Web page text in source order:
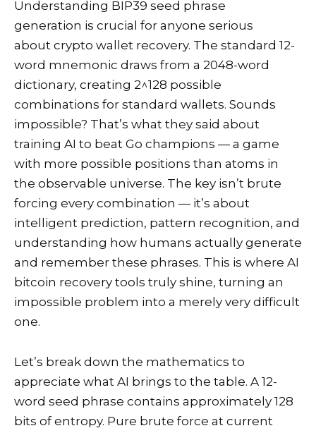
Understanding BIP39 seed phrase
generation is crucial for anyone serious
about crypto wallet recovery. The standard 12-
word mnemonic draws from a 2048-word
dictionary, creating 2^128 possible
combinations for standard wallets. Sounds
impossible? That’s what they said about
training AI to beat Go champions — a game
with more possible positions than atoms in
the observable universe. The key isn’t brute
forcing every combination — it’s about
intelligent prediction, pattern recognition, and
understanding how humans actually generate
and remember these phrases. This is where AI
bitcoin recovery tools truly shine, turning an
impossible problem into a merely very difficult
one.
Let’s break down the mathematics to
appreciate what AI brings to the table. A 12-
word seed phrase contains approximately 128
bits of entropy. Pure brute force at current